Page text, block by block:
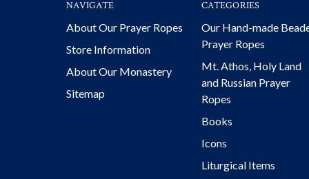
NAVIGATE
About Our Prayer Ropes
Store Information
About Our Monastery
Sitemap
CATEGORIES
Our Hand-made
Prayer Ropes
Mt. Athos, Holy Land
and Russian Prayer
Ropes
Books
Icons
Liturgical Items